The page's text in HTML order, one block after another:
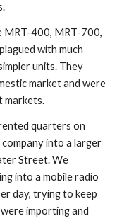
MRT-400, MRT-700,
with much
units. They
market and were
markets.
quarters on
into a larger
Street. We
into a mobile radio
day, trying to keep
importing and